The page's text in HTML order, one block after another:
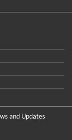
and Updates